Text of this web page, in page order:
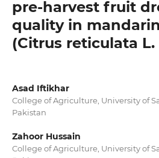
pre-harvest fruit
quality in
(Citrus reticulata L.
Asad Iftikhar
College of Agriculture, University of
Pakistan
Zahoor Hussain
College of Agriculture, University of